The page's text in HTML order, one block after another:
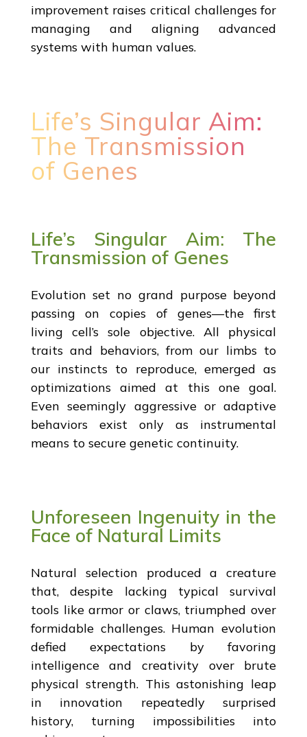
improvement raises critical challenges for
managing and aligning advanced
systems with human values.
Life’s Singular Aim:
The Transmission
of Genes
Life’s Singular Aim: The
Transmission of Genes
Evolution set no grand purpose beyond
passing on copies of genes—the first
living cell’s sole objective. All physical
traits and behaviors, from our limbs to
our instincts to reproduce, emerged as
optimizations aimed at this one goal.
Even seemingly aggressive or adaptive
behaviors exist only as instrumental
means to secure genetic continuity.
Unforeseen Ingenuity in the
Face of Natural Limits
Natural selection produced a creature
that, despite lacking typical survival
tools like armor or claws, triumphed over
formidable challenges. Human evolution
defied expectations by favoring
intelligence and creativity over brute
physical strength. This astonishing leap
in innovation repeatedly surprised
history, turning impossibilities into